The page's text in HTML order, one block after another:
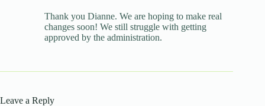
Thank you Dianne. We are hoping to make real
changes soon! We still struggle with getting
approved by the administration.
Leave a Reply